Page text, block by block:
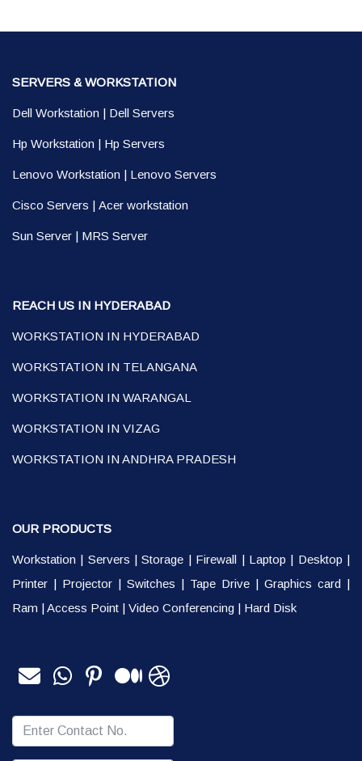
SERVERS & WORKSTATION
Dell Workstation | Dell Servers
Hp Workstation | Hp Servers
Lenovo Workstation | Lenovo Servers
Cisco Servers | Acer workstation
Sun Server | MRS Server
REACH US IN HYDERABAD
WORKSTATION IN HYDERABAD
WORKSTATION IN TELANGANA
WORKSTATION IN WARANGAL
WORKSTATION IN VIZAG
WORKSTATION IN ANDHRA PRADESH
OUR PRODUCTS
Workstation | Servers |Storage | Firewall | Laptop | Desktop |
Printer | Projector | Switches | Tape Drive | Graphics card |
Ram |Access Point | Video Conferencing | Hard Disk